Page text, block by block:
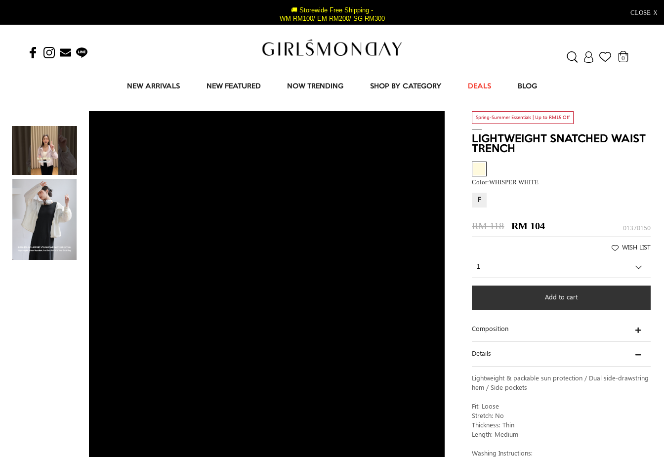
CLOSE Ｘ
🚚 Storewide Free Shipping -
WM RM100/ EM RM200/ SG RM300
0
NEW ARRIVALS NEW FEATURED NOW TRENDING SHOP BY CATEGORY DEALS BLOG
Spring-Summer Essentials | Up to RM15 Off
LIGHTWEIGHT SNATCHED WAIST
TRENCH
Color:WHISPER WHITE
F
RM 118 RM 104 01370150
WISH LIST
Add to cart
Composition
Details
Lightweight & packable sun protection / Dual side-drawstring
hem / Side pockets
Fit: Loose
Stretch: No
Thickness: Thin
Length: Medium
Washing Instructions: